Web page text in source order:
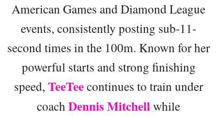
American Games and Diamond League
events, consistently posting sub-11-
second times in the 100m. Known for her
powerful starts and strong finishing
speed, TeeTeecontinues to train under
coachDennis Mitchellwhile